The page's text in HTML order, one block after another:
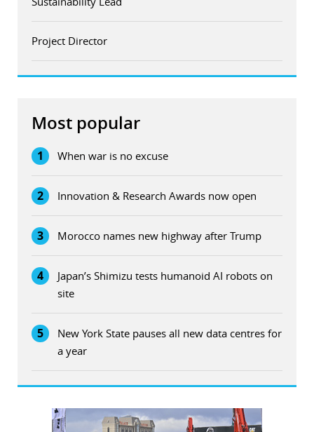
Project Director
Most popular
1 When war is no excuse
2 Innovation & Research Awards now open
3 Morocco names new highway after Trump
4
Japan’s Shimizu tests humanoid AI robots on
site
5
New York State pauses all new data centres for
a year